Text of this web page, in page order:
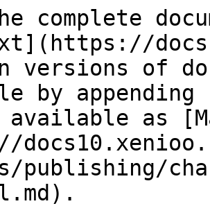
complete
versions of
by
available as
publishing/